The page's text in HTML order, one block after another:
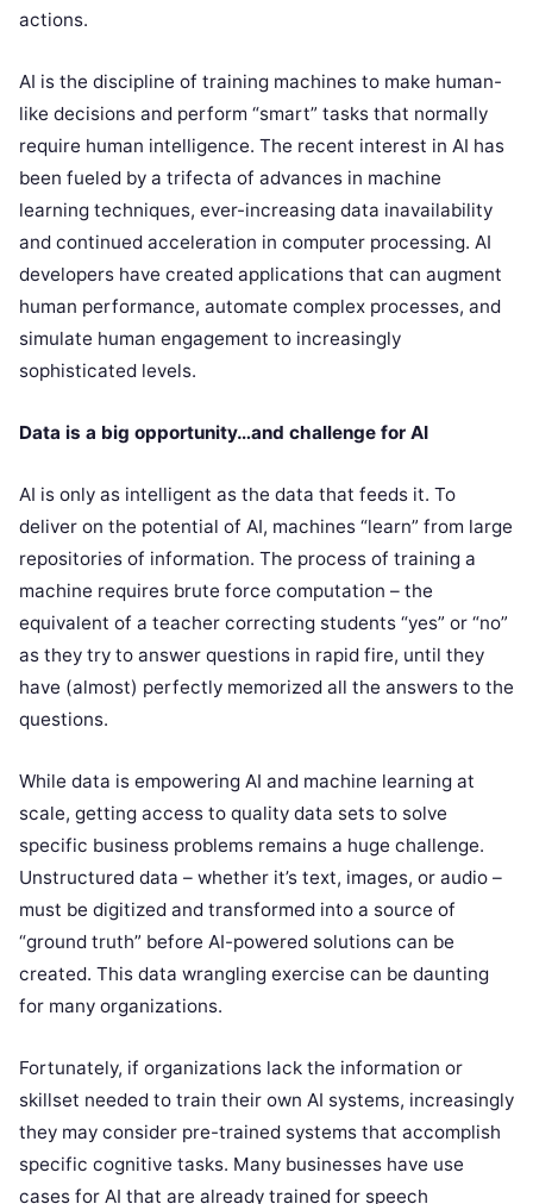
actions.
AI is the discipline of training machines to make human-
like decisions and perform “smart” tasks that normally
require human intelligence. The recent interest in AI has
been fueled by a trifecta of advances in machine
learning techniques, ever-increasing data inavailability
and continued acceleration in computer processing. AI
developers have created applications that can augment
human performance, automate complex processes, and
simulate human engagement to increasingly
sophisticated levels.
Data is a big opportunity…and challenge for AI
AI is only as intelligent as the data that feeds it. To
deliver on the potential of AI, machines “learn” from large
repositories of information. The process of training a
machine requires brute force computation – the
equivalent of a teacher correcting students “yes” or “no”
as they try to answer questions in rapid fire, until they
have (almost) perfectly memorized all the answers to the
questions.
While data is empowering AI and machine learning at
scale, getting access to quality data sets to solve
specific business problems remains a huge challenge.
Unstructured data – whether it’s text, images, or audio –
must be digitized and transformed into a source of
“ground truth” before AI-powered solutions can be
created. This data wrangling exercise can be daunting
for many organizations.
Fortunately, if organizations lack the information or
skillset needed to train their own AI systems, increasingly
they may consider pre-trained systems that accomplish
specific cognitive tasks. Many businesses have use
cases for AI that are already trained for speech